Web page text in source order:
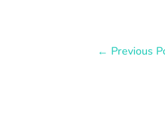
← Previous